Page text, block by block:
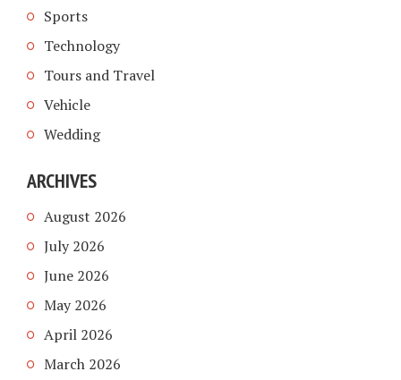
Sports
Technology
Tours and Travel
Vehicle
Wedding
ARCHIVES
August 2026
July 2026
June 2026
May 2026
April 2026
March 2026